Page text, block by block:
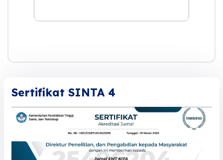
Sertifikat SINTA 4